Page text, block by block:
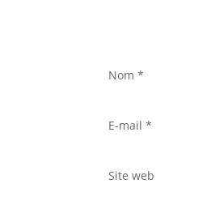
Nom*
E-mail*
Site web